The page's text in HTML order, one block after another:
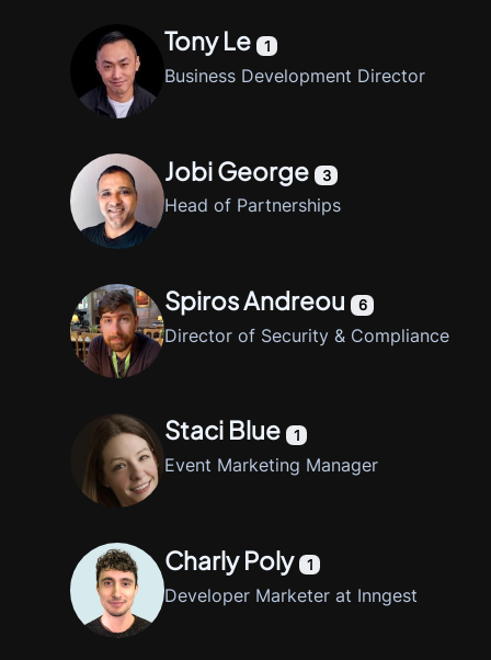
Tony Le 1
Business Development Director
Jobi George 3
Head of Partnerships
Spiros Andreou 6
Director of Security & Compliance
Staci Blue 1
Event Marketing Manager
Charly Poly 1
Developer Marketer at Inngest